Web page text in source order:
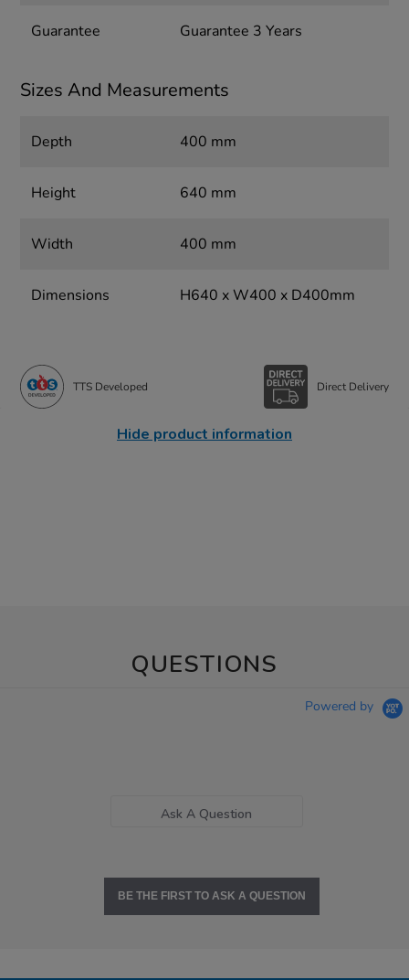
Guarantee Guarantee 3 Years
Sizes And Measurements
Depth 400 mm
Height 640 mm
Width 400 mm
Dimensions H640 x W400 x D400mm
TTS Developed Direct Delivery
Hide product information
QUESTIONS
Powered by
Ask A Question
BE THE FIRST TO ASK A QUESTION